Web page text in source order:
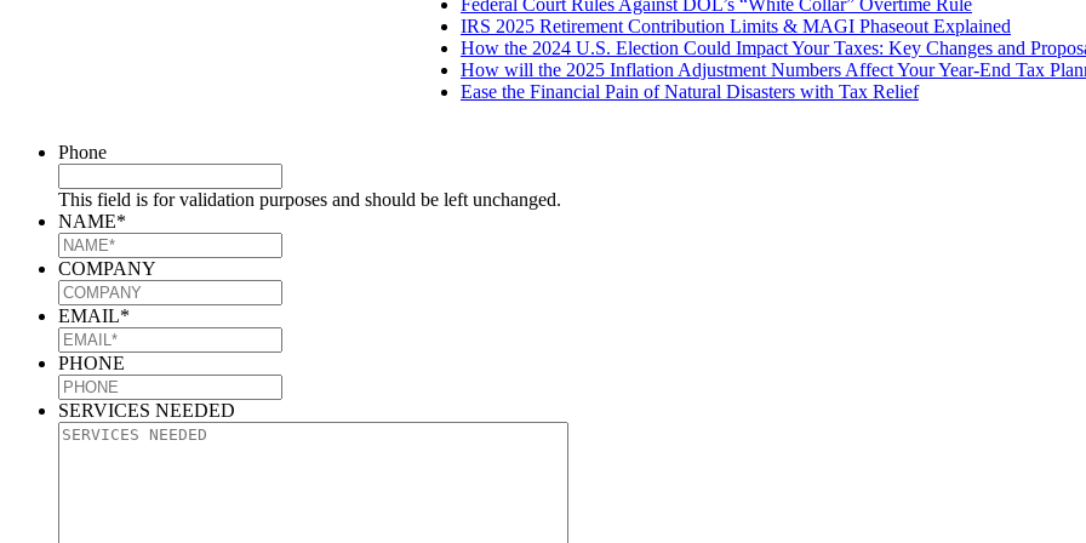
Federal Court Rules Against DOL’s “White Collar” Overtime Rule
IRS 2025 Retirement Contribution Limits & MAGI Phaseout Explained
How the 2024 U.S. Election Could Impact Your Taxes: Key Changes and
How will the 2025 Inflation Adjustment Numbers Affect Your Year-End Tax
Ease the Financial Pain of Natural Disasters with Tax Relief
Phone
This field is for validation purposes and should be left unchanged.
NAME*
COMPANY
EMAIL*
PHONE
SERVICES NEEDED